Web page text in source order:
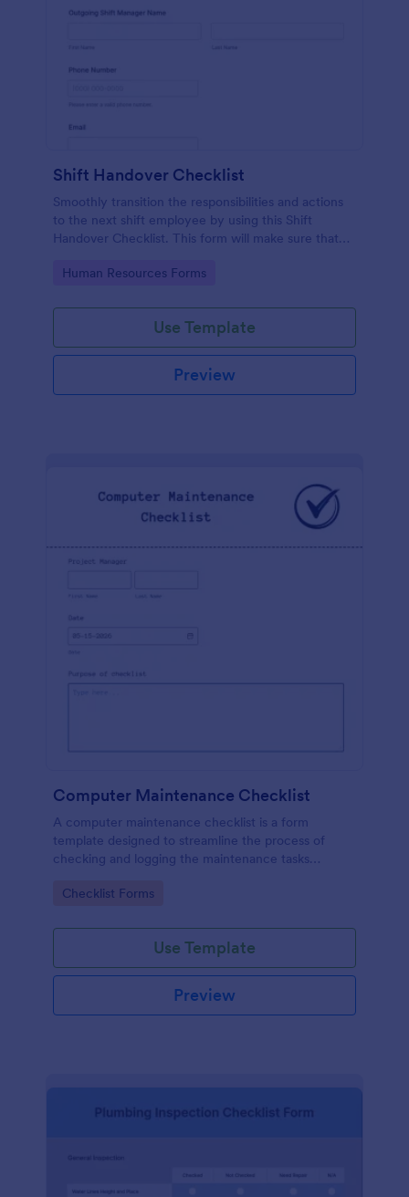
Shift Handover Checklist
Smoothly transition the responsibilities and actions
to the next shift employee by using this Shift
Handover Checklist. This form will make sure that
timely manner.
Go to Category:
Human Resources Forms
Use Template
Preview
Computer Maintenance Checklist
A computer maintenance checklist is a form
template designed to streamline the process of
checking and logging the maintenance tasks
Go to Category:
Checklist Forms
Use Template
Preview